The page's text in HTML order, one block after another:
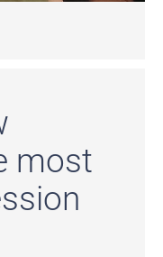
most